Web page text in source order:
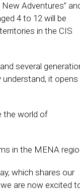
Adventures”
4 to 12 will be
in the CIS
several
understand, it opens
the world of
in the MENA
which shares our
are now excited